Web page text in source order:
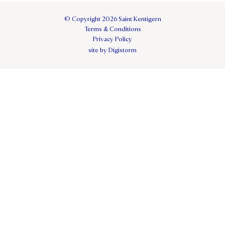
© Copyright 2026 Saint Kentigern
Terms & Conditions
Privacy Policy
site by Digistorm